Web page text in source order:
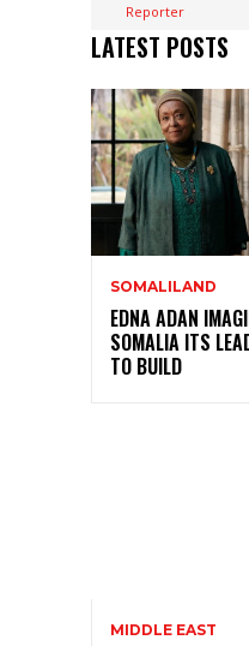
LATEST POSTS
SOMALILAND
EDNA ADAN
SOMALIA ITS
TO BUILD
MIDDLE EAST